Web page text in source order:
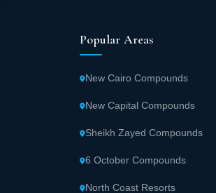
Popular Areas
New Cairo Compounds
New Capital Compounds
Sheikh Zayed Compounds
6 October Compounds
North Coast Resorts